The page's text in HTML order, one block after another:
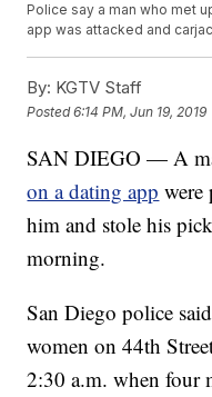
Police say a man who met
app was attacked and
By: KGTV Staff
Posted6:14 PM, Jun 19, 2019
SAN DIEGO — A
on a dating app were
him and stole his
morning.
San Diego police
women on 44th
2:30 a.m. when four